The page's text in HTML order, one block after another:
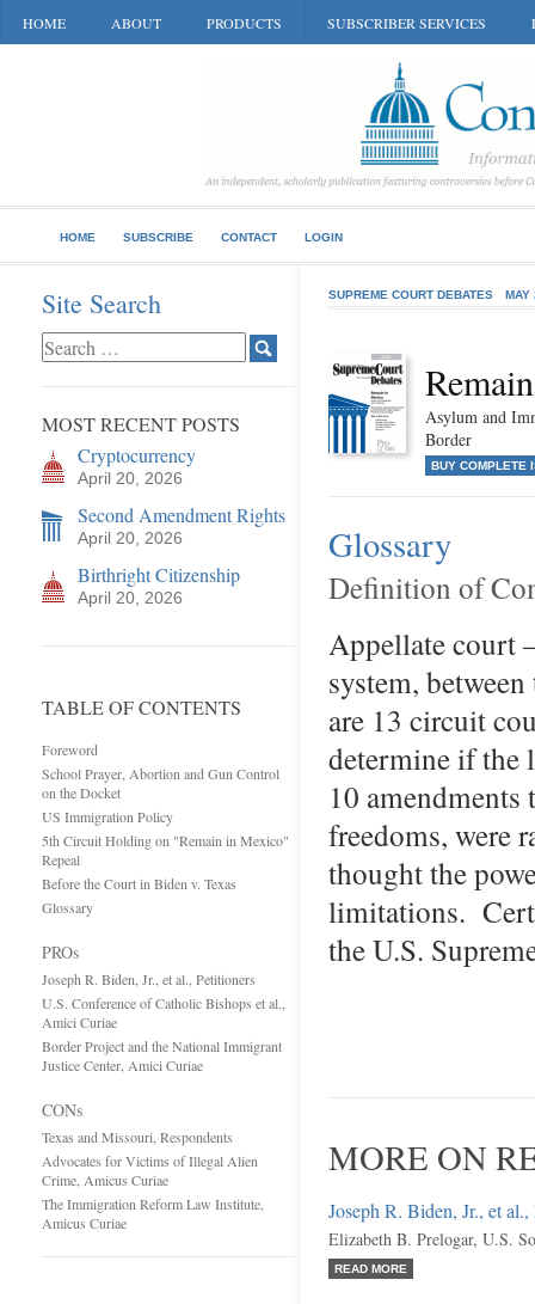
HOME ABOUT PRODUCTS SUBSCRIBER SERVICES
HOME SUBSCRIBE CONTACT LOGIN
Site Search
MOST RECENT POSTS
Cryptocurrency
April 20, 2026
Second Amendment Rights
April 20, 2026
Birthright Citizenship
April 20, 2026
TABLE OF CONTENTS
Foreword
School Prayer, Abortion and Gun Control
on the Docket
US Immigration Policy
5th Circuit Holding on "Remain in Mexico"
Repeal
Before the Court in Biden v. Texas
Glossary
PROs
Joseph R. Biden, Jr., et al., Petitioners
U.S. Conference of Catholic Bishops et al.,
Amici Curiae
Border Project and the National Immigrant
Justice Center, Amici Curiae
CONs
Texas and Missouri, Respondents
Advocates for Victims of Illegal Alien
Crime, Amicus Curiae
The Immigration Reform Law Institute,
Amicus Curiae
SUPREME COURT DEBATES MAY
Asylum and
Border
BUY COMPLETE
Glossary
Definition of
Appellate court
system,
are 13 circuit
determine if
10
freedoms, were
thought the
limitations.
the U.S.
MORE ON
Joseph R. Biden, Jr., et
Elizabeth B. Prelogar, U.S.
READ MORE